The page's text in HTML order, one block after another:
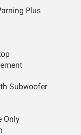
Plus
Subwoofer
Only